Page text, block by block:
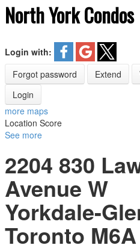
North York Condos
Login with:
Forgot password
Extend
Login
more maps
Location Score
See more
2204 830
Avenue W
Yorkdale-
Toronto